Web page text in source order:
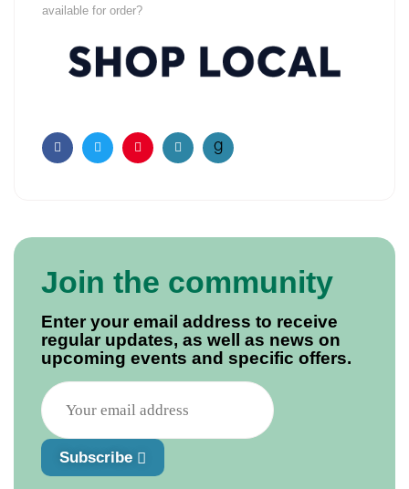
available for order?
FacebookTwitterPinterestEmail
Join the community
Enter your email address to receive
regular updates, as well as news on
upcoming events and specific offers.
Subscribe